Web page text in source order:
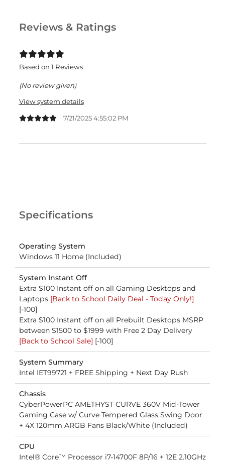
Reviews & Ratings
Based on 1 Reviews
(No review given)
View system details
7/21/2025 4:55:02 PM
Specifications
Operating System
Windows 11 Home (Included)
System Instant Off
Extra $100 Instant off on all Gaming Desktops and
Laptops [Back to School Daily Deal - Today Only!]
[-100]
Extra $100 Instant off on all Prebuilt Desktops MSRP
between $1500 to $1999 with Free 2 Day Delivery
[Back to School Sale] [-100]
System Summary
Intel IET99721 + FREE Shipping + Next Day Rush
Chassis
CyberPowerPC AMETHYST CURVE 360V Mid-Tower
Gaming Case w/ Curve Tempered Glass Swing Door
+ 4X 120mm ARGB Fans Black/White (Included)
CPU
Intel® Core™ Processor i7-14700F 8P/16 + 12E 2.10GHz